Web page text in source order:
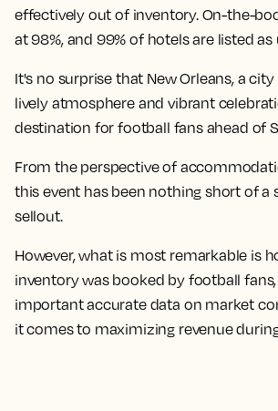
effectively out of inventory. On-the-
at 98%, and 99% of hotels are listed as
It's no surprise that New Orleans, a
lively atmosphere and vibrant
destination for football fans ahead of
From the perspective of
this event has been nothing short of a
sellout.
However, what is most remarkable is
inventory was booked by football
important accurate data on market
it comes to maximizing revenue